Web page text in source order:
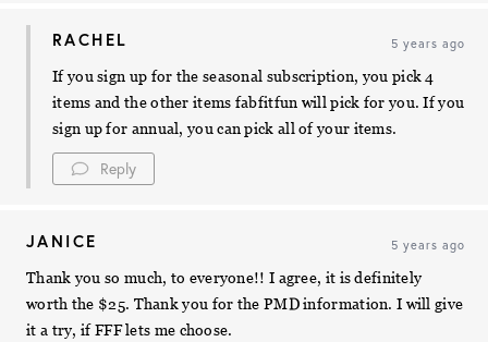
RACHEL 5 years ago
If you sign up for the seasonal subscription, you pick 4
items and the other items fabfitfun will pick for you. If you
sign up for annual, you can pick all of your items.
Reply
JANICE 5 years ago
Thank you so much, to everyone!! I agree, it is definitely
worth the $25. Thank you for the PMD information. I will give
it a try, if FFF lets me choose.